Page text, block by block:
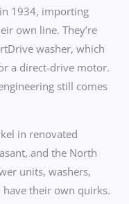
1934, importing
own line. They’re
washer, which
a direct-drive motor.
still comes
in renovated
and the North
units, washers,
have their own quirks.